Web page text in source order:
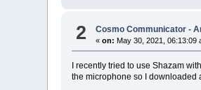
2 Cosmo Communicator -
«on: May 30, 2021, 06:13:09
I recently tried to use Shazam
the microphone so I downloaded